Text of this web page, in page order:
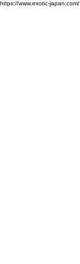
https://www.exotic-japan.com/